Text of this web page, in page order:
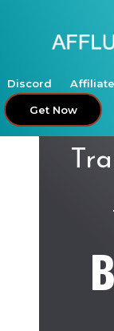
Discord Affiliate
Get Now